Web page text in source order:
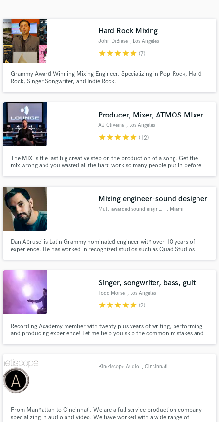
Hard Rock Mixing
John DiBiase , Los Angeles
starstarstarstarstar (7)
Grammy Award Winning Mixing Engineer. Specializing in Pop-Rock, Hard
Rock, Singer Songwriter, and Indie Rock.
Producer, Mixer, ATMOS MIxer
AJ Oliveira , Los Angeles
starstarstarstarstar (12)
The MIX is the last big creative step on the production of a song. Get the
mix wrong and you wasted all the hard work so many people put in before
done!
Mixing engineer-sound designer
Multi awarded sound engineer , Miami
Dan Abrusci is Latin Grammy nominated engineer with over 10 years of
experience. He has worked in recognized studios such as Quad Studios
Sewell, Marta Sanchez, Todd Morse (The Offspring, H2O)
Singer, songwriter, bass, guit
Todd Morse , Los Angeles
starstarstarstarstar (2)
Recording Academy member with twenty plus years of writing, performing
and producing experience! Let me help you skip the common mistakes and
Kinetiscope Audio , Cincinnati
From Manhattan to Cincinnati. We are a full service production company
specializing in audio and video. We have worked with a wide range of
audio samples and verified reviews of top pros.
Get Free Proposals
and receive handcrafted proposals and budgets
Make Amazing Music
Fund and work on your project through our
secure platform. Payment is only released when
work is complete.